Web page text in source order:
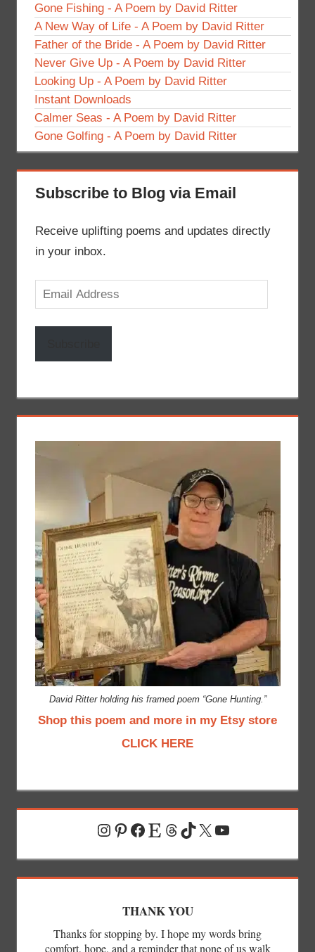
Gone Fishing - A Poem by David Ritter
A New Way of Life - A Poem by David Ritter
Father of the Bride - A Poem by David Ritter
Never Give Up - A Poem by David Ritter
Looking Up - A Poem by David Ritter
Instant Downloads
Calmer Seas - A Poem by David Ritter
Gone Golfing - A Poem by David Ritter
Subscribe to Blog via Email
Receive uplifting poems and updates directly
in your inbox.
Email
Address
David Ritter holding his framed poem “Gone Hunting.”
Shop this poem and more in my Etsy store
CLICK HERE
Instagram
Pinterest
Facebook
EtsyThreads
TikTok
X YouTube
THANK YOU
Thanks for stopping by. I hope my words bring
comfort, hope, and a reminder that none of us walk